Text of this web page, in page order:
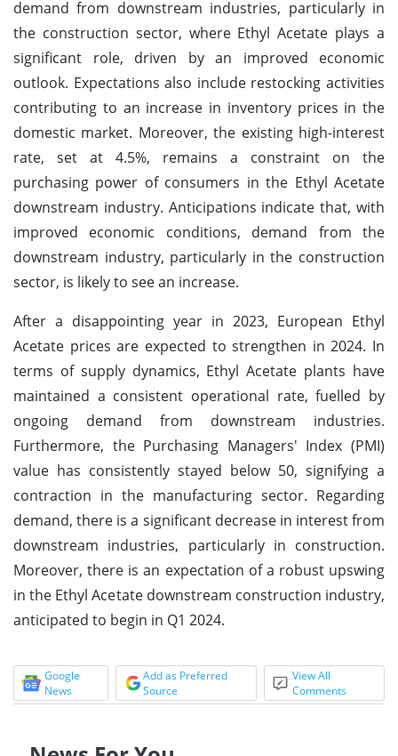
demand from downstream industries, particularly in
the construction sector, where Ethyl Acetate plays a
significant role, driven by an improved economic
outlook. Expectations also include restocking activities
contributing to an increase in inventory prices in the
domestic market. Moreover, the existing high-interest
rate, set at 4.5%, remains a constraint on the
purchasing power of consumers in the Ethyl Acetate
downstream industry. Anticipations indicate that, with
improved economic conditions, demand from the
downstream industry, particularly in the construction
sector, is likely to see an increase.
After a disappointing year in 2023, European Ethyl
Acetate prices are expected to strengthen in 2024. In
terms of supply dynamics, Ethyl Acetate plants have
maintained a consistent operational rate, fuelled by
ongoing demand from downstream industries.
Furthermore, the Purchasing Managers' Index (PMI)
value has consistently stayed below 50, signifying a
contraction in the manufacturing sector. Regarding
demand, there is a significant decrease in interest from
downstream industries, particularly in construction.
Moreover, there is an expectation of a robust upswing
in the Ethyl Acetate downstream construction industry,
anticipated to begin in Q1 2024.
Google
News
Add as Preferred
Source
View All
Comments